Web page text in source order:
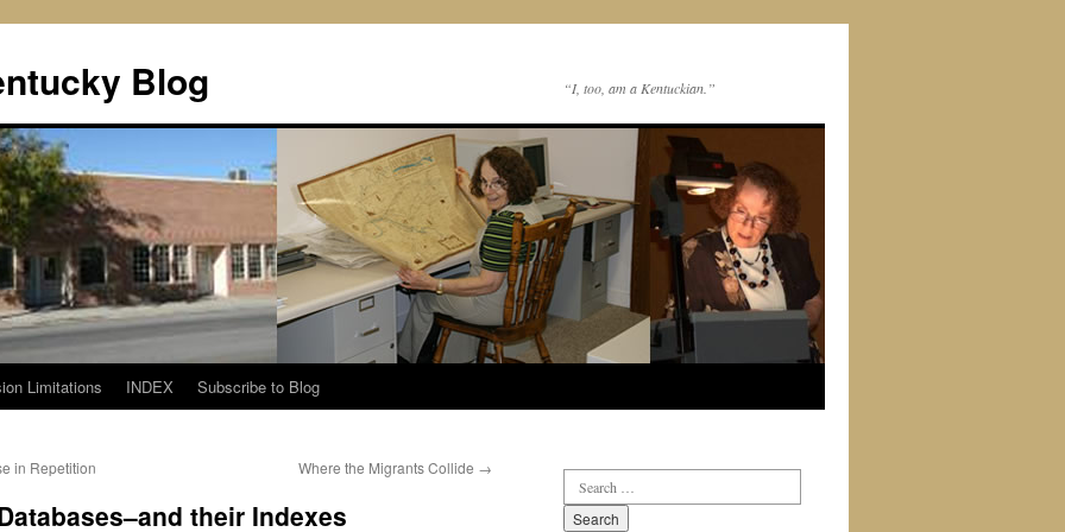
Blog “I, too, am a Kentuckian.”
Limitations INDEX Subscribe to Blog
in Repetition Where the Migrants Collide →
their Indexes
for: